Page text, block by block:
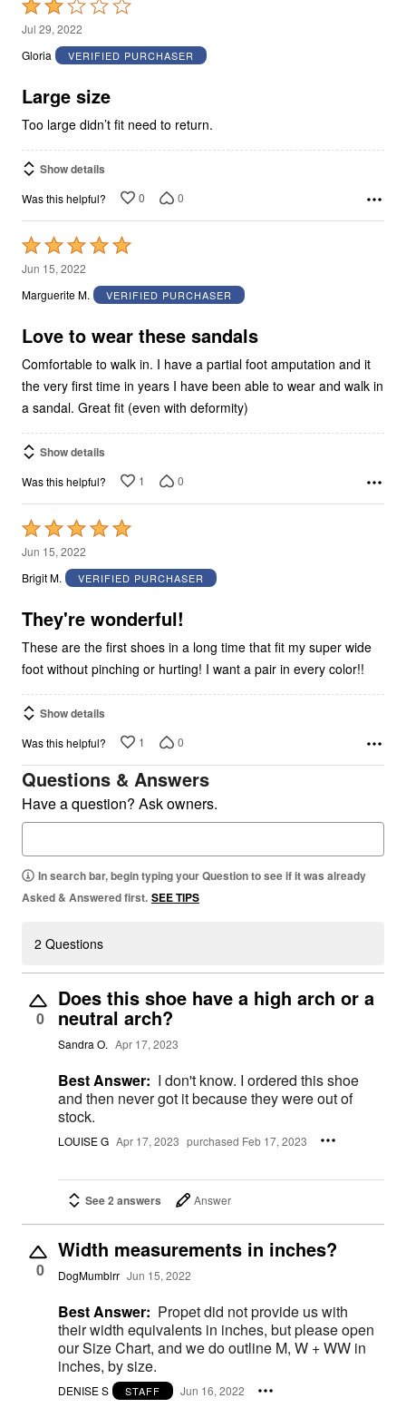
Rated
2
out
5
Jul 29, 2022
Gloria
VERIFIED PURCHASER
Large size
Too large didn’t fit need to return.
Show details
Was this helpful? 0 0
Rated
5
out
5
Jun 15, 2022
Marguerite M.
VERIFIED PURCHASER
Love to wear these sandals
Comfortable to walk in. I have a partial foot amputation and it
the very first time in years I have been able to wear and walk in
a sandal. Great fit (even with deformity)
Show details
Was this helpful? 1 0
Rated
5
out
5
Jun 15, 2022
Brigit M.
VERIFIED PURCHASER
They're wonderful!
These are the first shoes in a long time that fit my super wide
foot without pinching or hurting! I want a pair in every color!!
Show details
Was this helpful? 1 0
Questions & Answers
Have a question? Ask owners.
In search bar, begin typing your Question to see if it was already
Asked & Answered first. SEE TIPS
2 Questions
0
Does this shoe have a high arch or a
neutral arch?
Sandra O. Apr 17, 2023
Best Answer: I don't know. I ordered this shoe
and then never got it because they were out of
stock.
LOUISE G Apr 17, 2023 purchased Feb 17, 2023
See 2 answers Answer
0
Width measurements in inches?
DogMumblrr Jun 15, 2022
Best Answer: Propet did not provide us with
their width equivalents in inches, but please open
our Size Chart, and we do outline M, W + WW in
inches, by size.
DENISE S STAFF Jun 16, 2022